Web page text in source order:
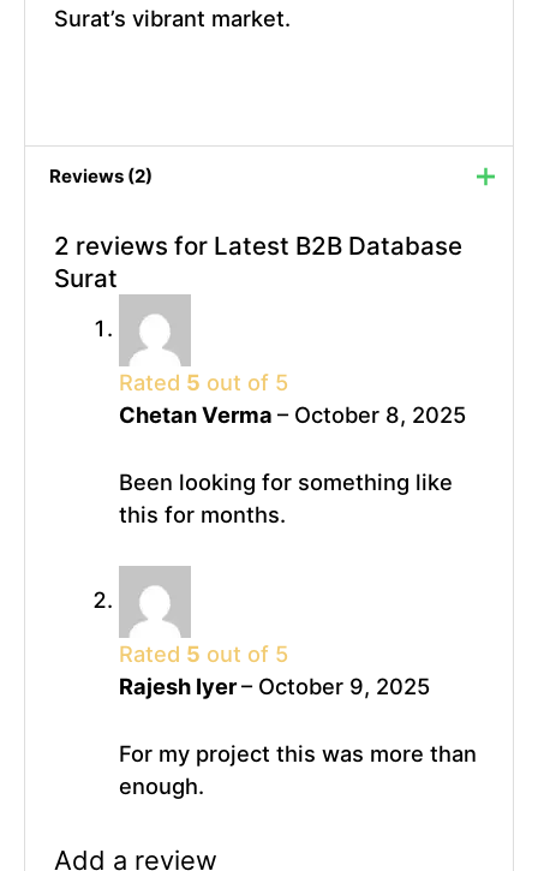
Surat’s vibrant market.
Reviews (2)
2 reviews for Latest B2B Database
Surat
Rated 5 out of 5
Chetan Verma– October 8, 2025
Been looking for something like
this for months.
Rated 5 out of 5
Rajesh Iyer– October 9, 2025
For my project this was more than
enough.
Add a review